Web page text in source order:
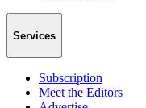
Services
Subscription
Meet the Editors